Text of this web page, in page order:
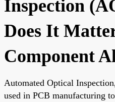
Inspection
Does It
Component
Automated Optical
used in PCB manufacturing